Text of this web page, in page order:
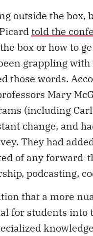
outside the box,
told the
box or how to
grappling
those words.
Mary
(including
change, and
They had
of any
podcasting,
that a more
for students